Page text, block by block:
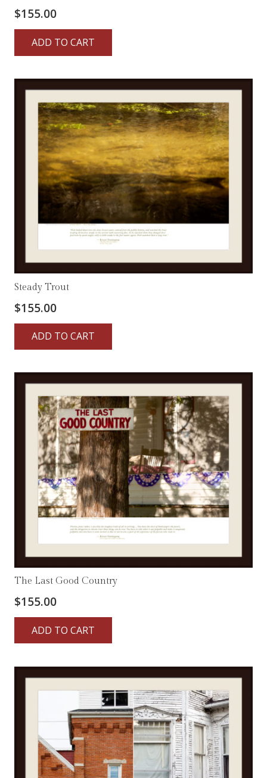
$155.00
ADD TO CART
Steady Trout
$155.00
ADD TO CART
The Last Good Country
$155.00
ADD TO CART